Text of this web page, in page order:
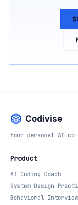
Codivise
Your personal AI
Product
AI Coding Coach
System Design
Behavioral Interview